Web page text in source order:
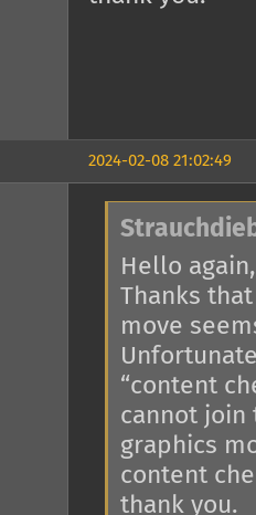
2024-02-08 21:02:49
Hello again,
Thanks
move
“content
cannot join
graphics
content
thank you.